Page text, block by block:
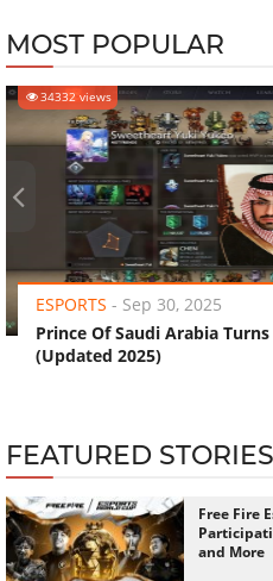
MOST POPULAR
34332 views
ESPORTS - Sep 30, 2025
Prince Of Saudi Arabia
(Updated 2025)
FEATURED STORIES
Free Fire
and More